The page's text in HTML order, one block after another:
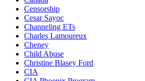
Censorship
Cesar Sayoc
Channeling ETs
Charles Lamoureux
Cheney
Child Abuse
Christine Blasey Ford
CIA